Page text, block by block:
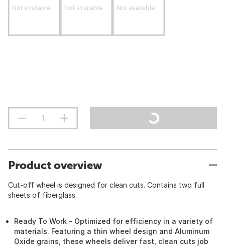
Not available Not available Not available
Product overview
Cut-off wheel is designed for clean cuts. Contains two full
sheets of fiberglass.
Ready To Work - Optimized for efficiency in a variety of
materials. Featuring a thin wheel design and Aluminum
Oxide grains, these wheels deliver fast, clean cuts job